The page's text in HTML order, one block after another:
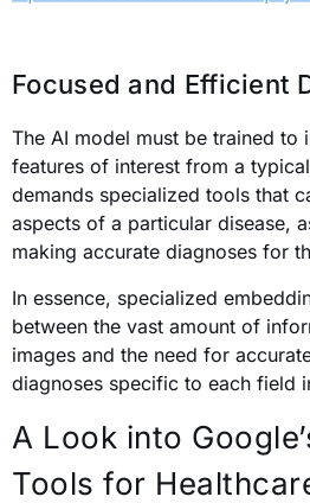
Focused and Efficient
The AI model must be trained to
features of interest from a
demands specialized tools that
aspects of a particular disease,
making accurate diagnoses for
In essence, specialized
between the vast amount of
images and the need for
diagnoses specific to each field
A Look into
Tools for